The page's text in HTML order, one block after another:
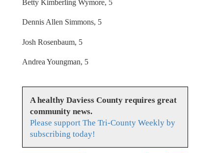
Betty Kimberling Wymore, 5
Dennis Allen Simmons, 5
Josh Rosenbaum, 5
Andrea Youngman, 5
A healthy Daviess County requires great
community news.
Please support The Tri-County Weekly by
subscribing today!